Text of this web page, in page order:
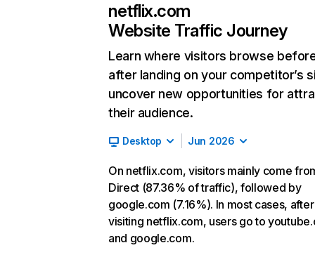
netflix.com
Website Traffic Journey
Learn where visitors browse
after landing on your competitor’s
uncover new opportunities for
their audience.
Desktop Jun 2026
On netflix.com, visitors mainly come
Direct (87.36% of traffic), followed by
google.com (7.16%). In most cases, after
visiting netflix.com, users go to
and google.com.